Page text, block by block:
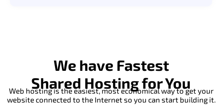
We have Fastest
Shared Hosting for You
Web hosting is the easiest, most economical way to get your
website connected to the Internet so you can start building it.